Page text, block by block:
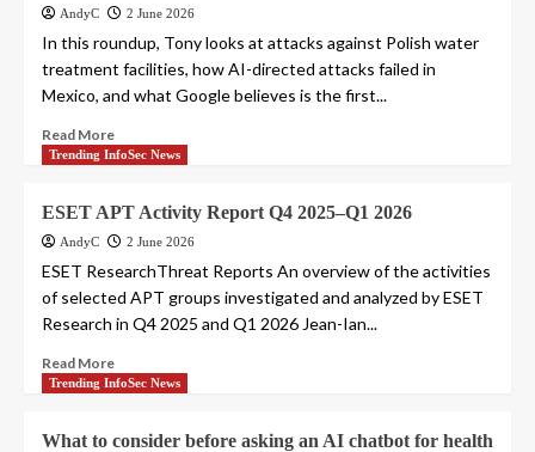
AndyC 2 June 2026
In this roundup, Tony looks at attacks against Polish water
treatment facilities, how AI-directed attacks failed in
Mexico, and what Google believes is the first...
Read More
Trending InfoSec News
ESET APT Activity Report Q4 2025–Q1 2026
AndyC 2 June 2026
ESET ResearchThreat Reports An overview of the activities
of selected APT groups investigated and analyzed by ESET
Research in Q4 2025 and Q1 2026 Jean-Ian...
Read More
Trending InfoSec News
What to consider before asking an AI chatbot for health